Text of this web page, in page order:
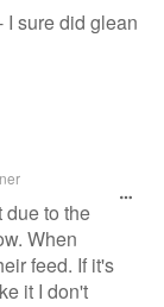
I sure did glean
due to the
When
feed. If it's
it I don't